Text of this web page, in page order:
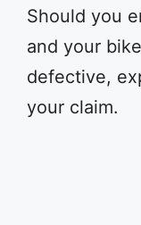
Should you
and your
defective,
your claim.